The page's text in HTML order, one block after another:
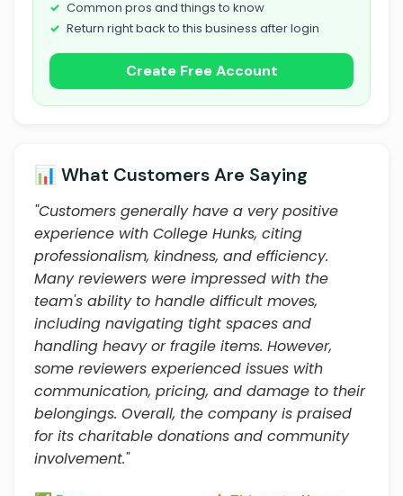
Common pros and things to know
Return right back to this business after login
Create Free Account
📊 What Customers Are Saying
"Customers generally have a very positive
experience with College Hunks, citing
professionalism, kindness, and efficiency.
Many reviewers were impressed with the
team's ability to handle difficult moves,
including navigating tight spaces and
handling heavy or fragile items. However,
some reviewers experienced issues with
communication, pricing, and damage to their
belongings. Overall, the company is praised
for its charitable donations and community
involvement."